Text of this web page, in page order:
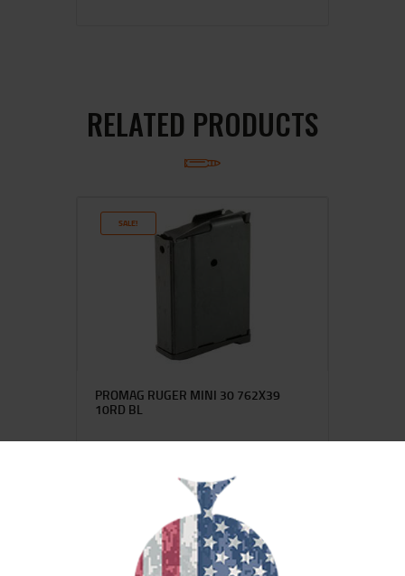
RELATED PRODUCTS
SALE!
PROMAG RUGER MINI 30 762X39
10RD BL
SALE!